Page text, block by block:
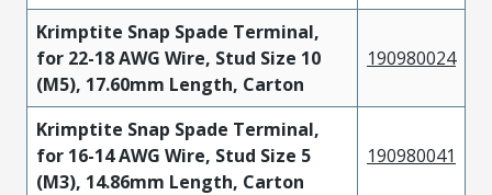
Krimptite Snap Spade Terminal,
for 22-18 AWG Wire, Stud Size 10
(M5), 17.60mm Length, Carton
190980024
Krimptite Snap Spade Terminal,
for 16-14 AWG Wire, Stud Size 5
(M3), 14.86mm Length, Carton
190980041